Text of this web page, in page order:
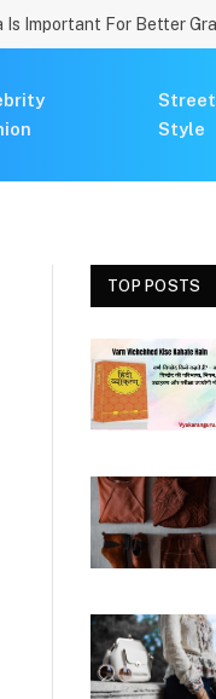
Street
Style
TOP POSTS